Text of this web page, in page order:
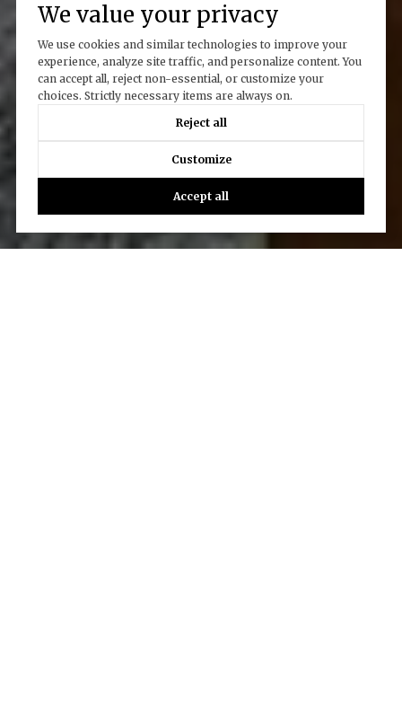
We value your privacy
We use cookies and similar technologies to improve your
experience, analyze site traffic, and personalize content. You
can accept all, reject non-essential, or customize your
choices. Strictly necessary items are always on.
Reject all
Customize
Accept all